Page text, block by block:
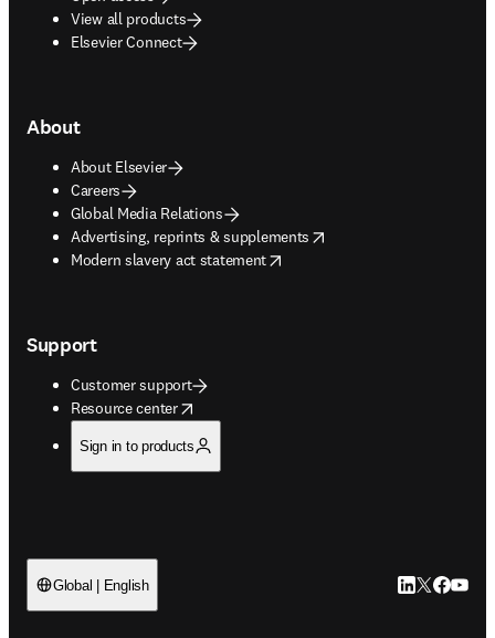
View all products
Elsevier Connect
About
About Elsevier
Careers
Global Media Relations
Advertising, reprints & supplements
opens in new tab/window
Modern slavery act statement
opens in new tab/window
Support
Customer support
Resource center
opens in new tab/window
Sign in to products
Global | English LinkedIn
Twitter